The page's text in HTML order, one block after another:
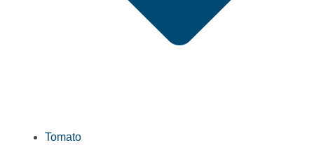
Tomato